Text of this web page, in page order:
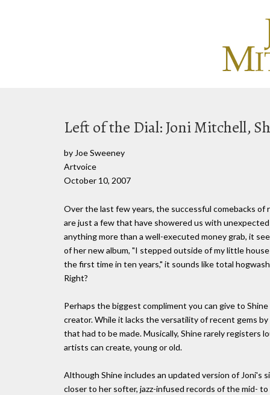
Left of the Dial: Joni Mitchell,
by Joe Sweeney
Artvoice
October 10, 2007
Over the last few years, the successful comebacks of
are just a few that have showered us with
anything more than a well-executed money grab, it
of her new album, "I stepped outside of my little
the first time in ten years," it sounds like total
Right?
Perhaps the biggest compliment you can give to
creator. While it lacks the versatility of recent gems
that had to be made. Musically, Shine rarely registers
artists can create, young or old.
Although Shine includes an updated version of Joni's
closer to her softer, jazz-infused records of the mid-